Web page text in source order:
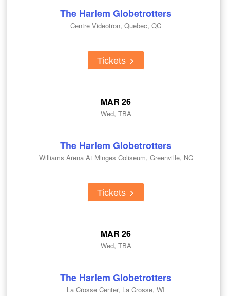
The Harlem Globetrotters
Centre Videotron, Quebec, QC
Tickets
MAR 26
Wed, TBA
The Harlem Globetrotters
Williams Arena At Minges Coliseum, Greenville, NC
Tickets
MAR 26
Wed, TBA
The Harlem Globetrotters
La Crosse Center, La Crosse, WI